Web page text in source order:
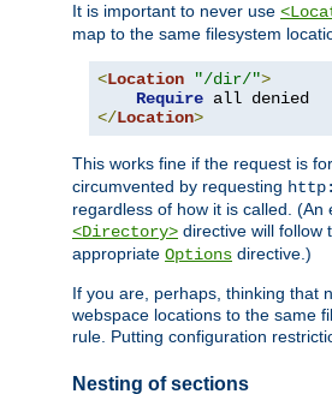
It is important to never use
map to the same filesystem
<Location "/dir/">
Require
</Location>
This works fine if the request is for
circumvented by requesting
regardless of how it is called.
<Directory> directive will follow
appropriate Options directive.)
If you are, perhaps, thinking that
webspace locations to the same
rule. Putting configuration
Nesting of sections